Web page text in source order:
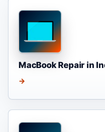
MacBook Repair in
→